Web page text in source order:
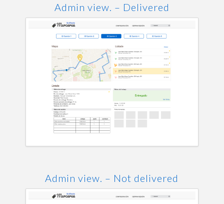
Admin view. – Delivered
Admin view. – Not delivered